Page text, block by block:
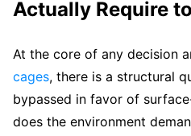
Actually Require
At the core of any decision
cages, there is a structural
bypassed in favor of
does the environment